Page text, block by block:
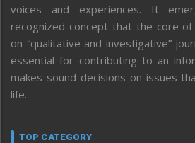
voices and experiences. It
recognized concept that the core
on “qualitative and investigative”
essential for contributing to an
makes sound decisions on issues
life.
TOP CATEGORY